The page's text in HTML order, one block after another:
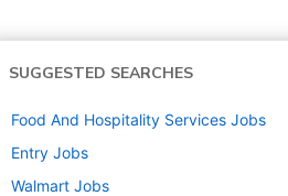
SUGGESTED SEARCHES
Food And Hospitality Services Jobs
Entry Jobs
Walmart Jobs